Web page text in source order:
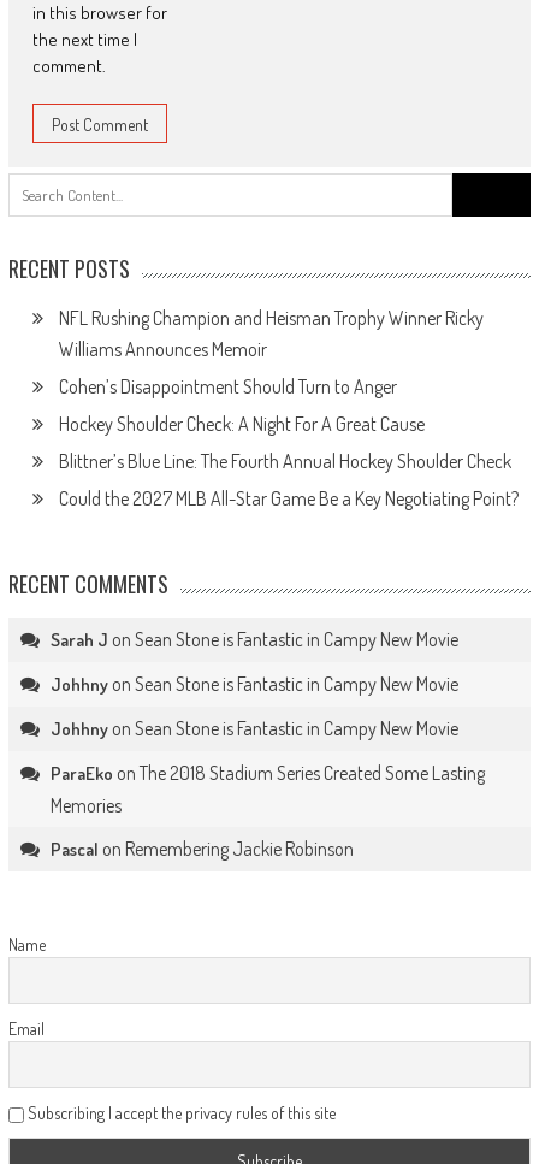
in this browser for
the next time I
comment.
for:
RECENT POSTS
NFL Rushing Champion and Heisman Trophy Winner Ricky
Williams Announces Memoir
Cohen’s Disappointment Should Turn to Anger
Hockey Shoulder Check: A Night For A Great Cause
Blittner’s Blue Line: The Fourth Annual Hockey Shoulder Check
Could the 2027 MLB All-Star Game Be a Key Negotiating Point?
RECENT COMMENTS
Sarah J on Sean Stone is Fantastic in Campy New Movie
Johhnyon Sean Stone is Fantastic in Campy New Movie
Johhnyon Sean Stone is Fantastic in Campy New Movie
ParaEko on The 2018 Stadium Series Created Some Lasting
Memories
Pascal on Remembering Jackie Robinson
Name
Email
Subscribing I accept the privacy rules of this site